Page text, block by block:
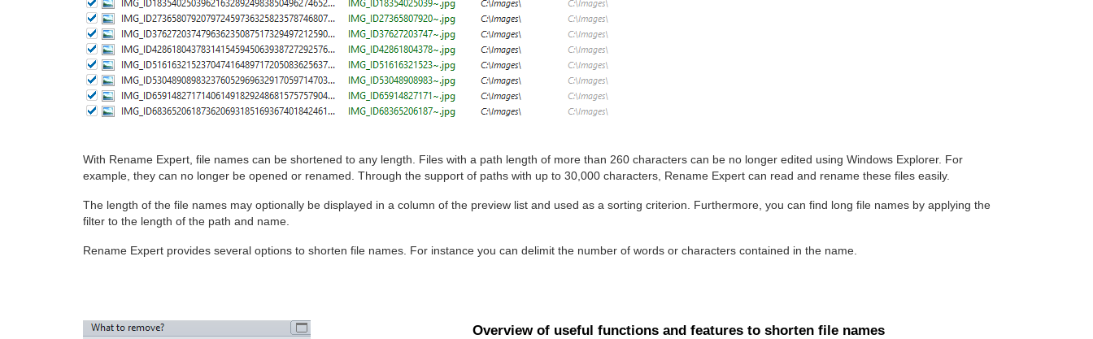
With Rename Expert, file names can be shortened to any length. Files with a path length of more than 260 characters can be no longer edited using Windows Explorer. For
example, they can no longer be opened or renamed. Through the support of paths with up to 30,000 characters, Rename Expert can read and rename these files easily.
The length of the file names may optionally be displayed in a column of the preview list and used as a sorting criterion. Furthermore, you can find long file names by applying the
filter to the length of the path and name.
Rename Expert provides several options to shorten file names. For instance you can delimit the number of words or characters contained in the name.
Overview of useful functions and features to shorten file names